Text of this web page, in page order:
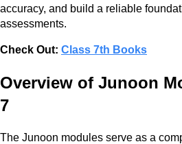
accuracy, and build a reliable
assessments.
Check Out: Class 7th Books
Overview of Junoon
7
The Junoon modules serve as a